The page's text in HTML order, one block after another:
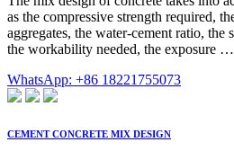
as the compressive strength required,
aggregates, the water-cement ratio, the
the workability needed, the exposure …
WhatsApp: +86 18221755073
CEMENT CONCRETE MIX DESIGN